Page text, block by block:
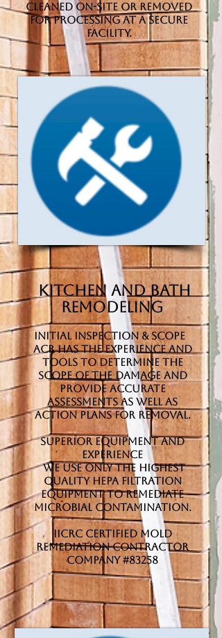
cleaned on-site or removed
for processing at a secure
facility.
Kitchen and Bath
Remodeling
Initial Inspection & Scope
ACR has the experience and
tools to determine the
scope of the damage and
provide accurate
assessments as well as
action plans for removal.
Superior Equipment and
Experience
We use only the highest
quality HEPA filtration
equipment to remediate
microbial contamination.
IICRC Certified Mold
Remediation Contractor
Company #83258